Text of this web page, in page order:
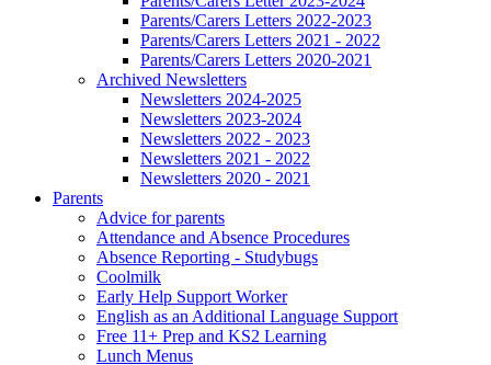
Parents/Carers Letters 2022-2023
Parents/Carers Letters 2021 - 2022
Parents/Carers Letters 2020-2021
Archived Newsletters
Newsletters 2024-2025
Newsletters 2023-2024
Newsletters 2022 - 2023
Newsletters 2021 - 2022
Newsletters 2020 - 2021
Parents
Advice for parents
Attendance and Absence Procedures
Absence Reporting - Studybugs
Coolmilk
Early Help Support Worker
English as an Additional Language Support
Free 11+ Prep and KS2 Learning
Lunch Menus